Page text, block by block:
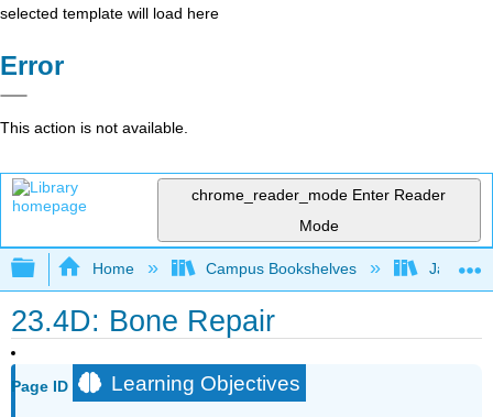
selected template will load here
Error
This action is not available.
chrome_reader_mode Enter Reader
Mode
Expand/collapse global hierarchy
Home Campus Bookshelves James
23.4D: Bone Repair
Page ID Learning Objectives